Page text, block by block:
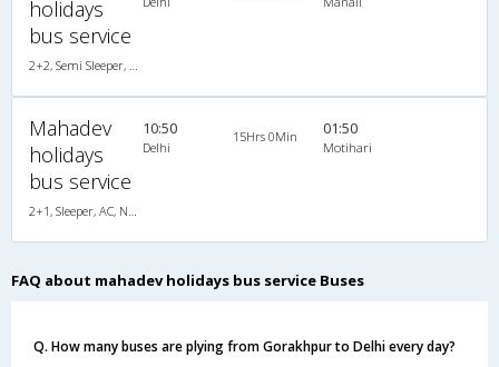
holidays
bus service
Mahadev
holidays
bus service
10:50
Delhi
15Hrs 0Min 01:50
Motihari
FAQ about mahadev holidays bus service Buses
Q. How many buses are plying from Gorakhpur to Delhi every day?